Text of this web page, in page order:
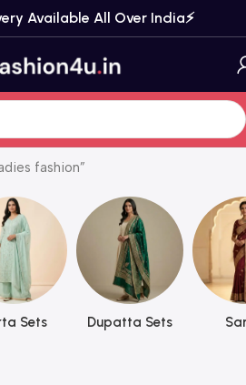
Available All Over India⚡️
fashion”
Sets Dupatta Sets